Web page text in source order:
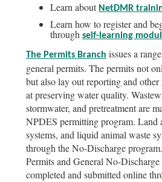
Learn about NetDMR
Learn how to register and
through self-learning
The Permits Branch issues a
general permits. The permits not
but also lay out reporting and
at preserving water quality.
stormwater, and pretreatment are
NPDES permitting program. Land
systems, and liquid animal waste
through the No-Discharge
Permits and General No-
completed and submitted online